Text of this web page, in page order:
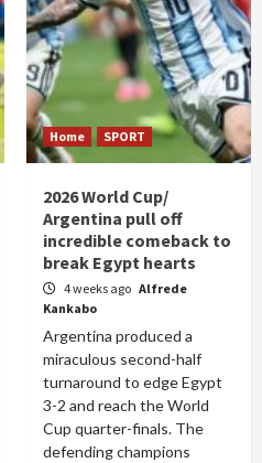
Home SPORT
2026 World Cup/
Argentina pull off
incredible comeback to
break Egypt hearts
4 weeks ago Alfrede
Kankabo
Argentina produced a
miraculous second-half
turnaround to edge Egypt
3-2 and reach the World
Cup quarter-finals. The
defending champions